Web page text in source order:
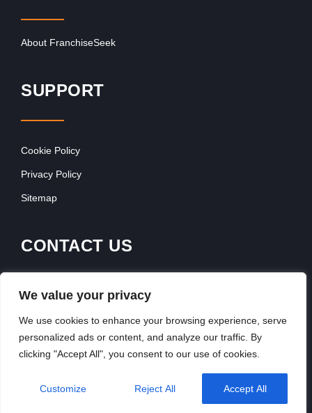
We value your privacy
We use cookies to enhance your browsing experience, serve
personalized ads or content, and analyze our traffic. By
clicking "Accept All", you consent to our use of cookies.
Customize Reject All Accept All
About FranchiseSeek
SUPPORT
Cookie Policy
Privacy Policy
Sitemap
CONTACT US
Contact Our Team